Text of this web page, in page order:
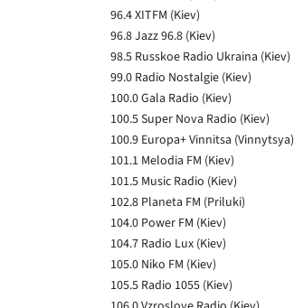
96.4 XITFM (Kiev)
96.8 Jazz 96.8 (Kiev)
98.5 Russkoe Radio Ukraina (Kiev)
99.0 Radio Nostalgie (Kiev)
100.0 Gala Radio (Kiev)
100.5 Super Nova Radio (Kiev)
100.9 Europa+ Vinnitsa (Vinnytsya)
101.1 Melodia FM (Kiev)
101.5 Music Radio (Kiev)
102.8 Planeta FM (Priluki)
104.0 Power FM (Kiev)
104.7 Radio Lux (Kiev)
105.0 Niko FM (Kiev)
105.5 Radio 1055 (Kiev)